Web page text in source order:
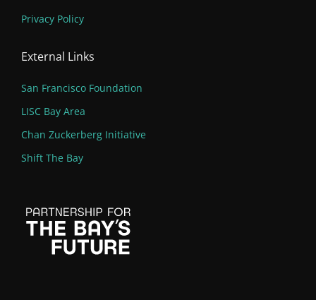
Privacy Policy
External Links
San Francisco Foundation
LISC Bay Area
Chan Zuckerberg Initiative
Shift The Bay